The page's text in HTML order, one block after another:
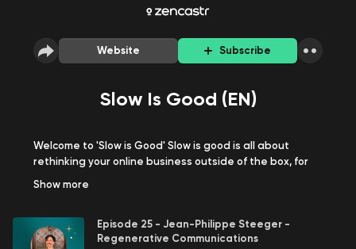
Website Subscribe
Slow Is Good (EN)
Welcome to 'Slow is Good' Slow is good is all about
rethinking your online business outside of the box, for
more impact. In this podcast, your resource for Slow
I'm your host Géraldine, Holistic Conscious Business
Show more
Episode 25 - Jean-Philippe Steeger -
Regenerative Communications